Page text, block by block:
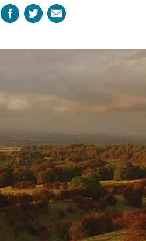
Facebook
Twitter
Email